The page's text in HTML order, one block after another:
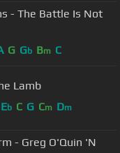
- The Battle Is Not
G Gb Bm C
Lamb
Eb C G Cm Dm
- Greg O'Quin 'N